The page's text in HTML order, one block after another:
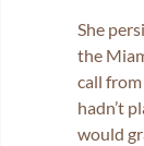
She
the
call
hadn’t
would